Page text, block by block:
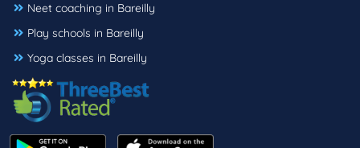
Neet coaching in Bareilly
Play schools in Bareilly
Yoga classes in Bareilly